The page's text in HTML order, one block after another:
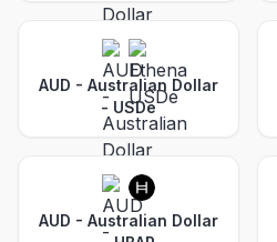
AUD - Australian Dollar
- USDe
AUD - Australian Dollar